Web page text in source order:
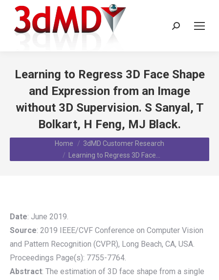
Search:
Learning to Regress 3D Face Shape
and Expression from an Image
without 3D Supervision. S Sanyal, T
Bolkart, H Feng, MJ Black.
You are here: Home
3dMD Customer Research
Learning to Regress 3D Face…
Date: June 2019.
Source: 2019 IEEE/CVF Conference on Computer Vision
and Pattern Recognition (CVPR), Long Beach, CA, USA.
Proceedings Page(s): 7755-7764.
Abstract: The estimation of 3D face shape from a single